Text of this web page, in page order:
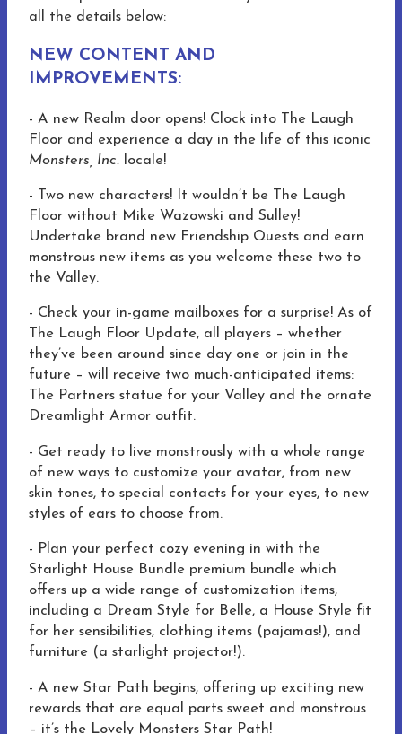
all the details below:
NEW CONTENT AND
IMPROVEMENTS:
- A new Realm door opens! Clock into The Laugh
Floor and experience a day in the life of this iconic
Monsters, Inc.
locale!
- Two new characters! It wouldn’t be The Laugh
Floor without Mike Wazowski and Sulley!
Undertake brand new Friendship Quests and earn
monstrous new items as you welcome these two to
the Valley.
- Check your in-game mailboxes for a surprise! As of
The Laugh Floor Update, all players – whether
they’ve been around since day one or join in the
future – will receive two much-anticipated items:
The Partners statue for your Valley and the ornate
Dreamlight Armor outfit.
- Get ready to live monstrously with a whole range
of new ways to customize your avatar, from new
skin tones, to special contacts for your eyes, to new
styles of ears to choose from.
- Plan your perfect cozy evening in with the
Starlight House Bundle premium bundle which
offers up a wide range of customization items,
including a Dream Style for Belle, a House Style fit
for her sensibilities, clothing items (pajamas!), and
furniture (a starlight projector!).
- A new Star Path begins, offering up exciting new
rewards that are equal parts sweet and monstrous
– it’s the Lovely Monsters Star Path!